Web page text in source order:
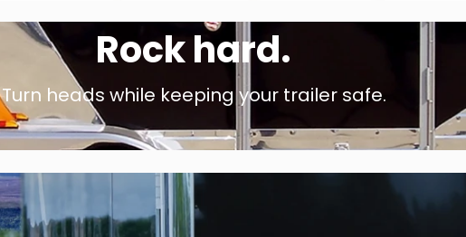
Rock hard.
Turn heads while keeping your trailer safe.